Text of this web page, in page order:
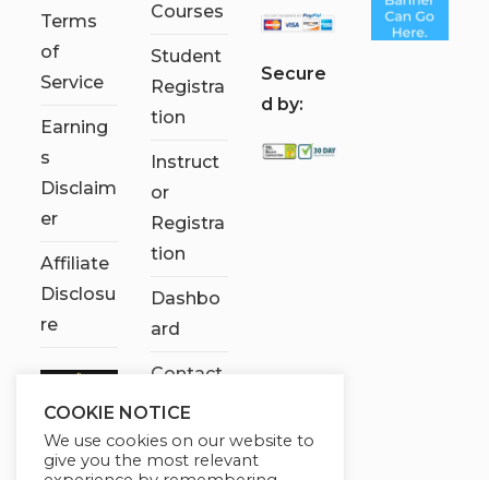
Terms
of
Service
Earning
s
Disclaim
er
Affiliate
Disclosu
re
Courses
Student
Registra
tion
Instruct
or
Registra
tion
Dashbo
ard
Contact
Us
My
Secure
d by:
COOKIE NOTICE
We use cookies on our website to
give you the most relevant